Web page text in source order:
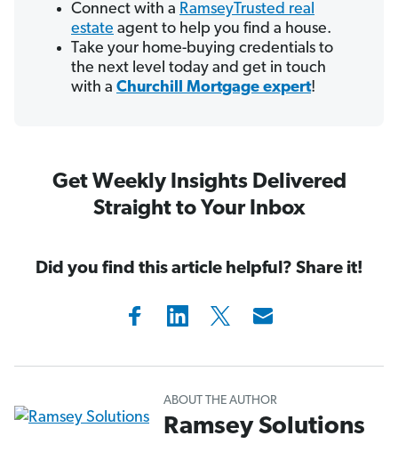
Connect with a RamseyTrusted real
estate agent to help you find a house.
Take your home-buying credentials to
the next level today and get in touch
with a Churchill Mortgage expert!
Get Weekly Insights Delivered
Straight to Your Inbox
Did you find this article helpful? Share it!
ABOUT THE AUTHOR
Ramsey Solutions